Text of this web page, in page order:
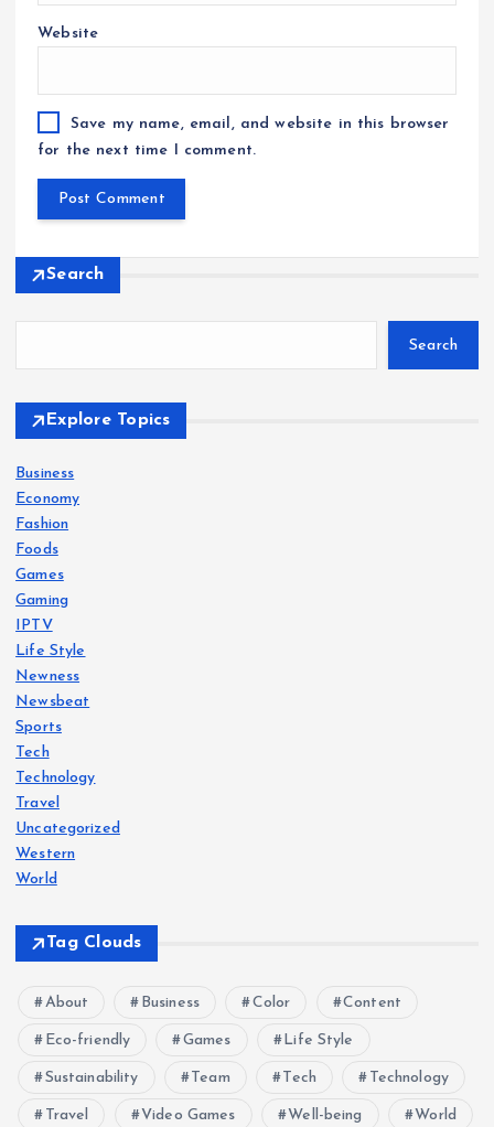
Website
Save my name, email, and website in this browser
for the next time I comment.
Search
Search
Explore Topics
Business
Economy
Fashion
Foods
Games
Gaming
IPTV
Life Style
Newness
Newsbeat
Sports
Tech
Technology
Travel
Uncategorized
Western
World
Tag Clouds
About Business Color Content
Eco-friendly Games Life Style
Sustainability Team Tech Technology
Travel Video Games Well-being World